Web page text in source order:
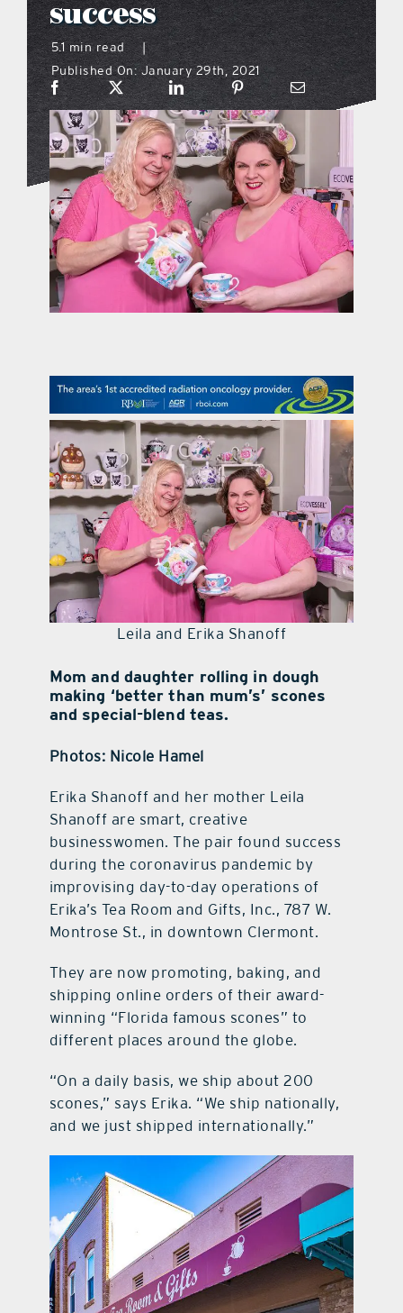
what’s going on
distribution locations
the style podcast
sports hub podcast
on the menu podcast
promotional features
contact Us
success
5.1 min read
|
Published On: January 29th, 2021
Leila and Erika Shanoff
Mom and daughter rolling in dough
making ‘better than mum’s’ scones
and special-blend teas.
Photos: Nicole Hamel
Erika Shanoff and her mother Leila
Shanoff are smart, creative
businesswomen. The pair found success
during the coronavirus pandemic by
improvising day-to-day operations of
Erika’s Tea Room and Gifts, Inc., 787 W.
Montrose St., in downtown Clermont.
They are now promoting, baking, and
shipping online orders of their award-
winning “Florida famous scones” to
different places around the globe.
“On a daily basis, we ship about 200
scones,” says Erika. “We ship nationally,
and we just shipped internationally.”